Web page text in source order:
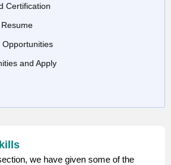
Certification
Opportunities
and Apply
we have given some of the